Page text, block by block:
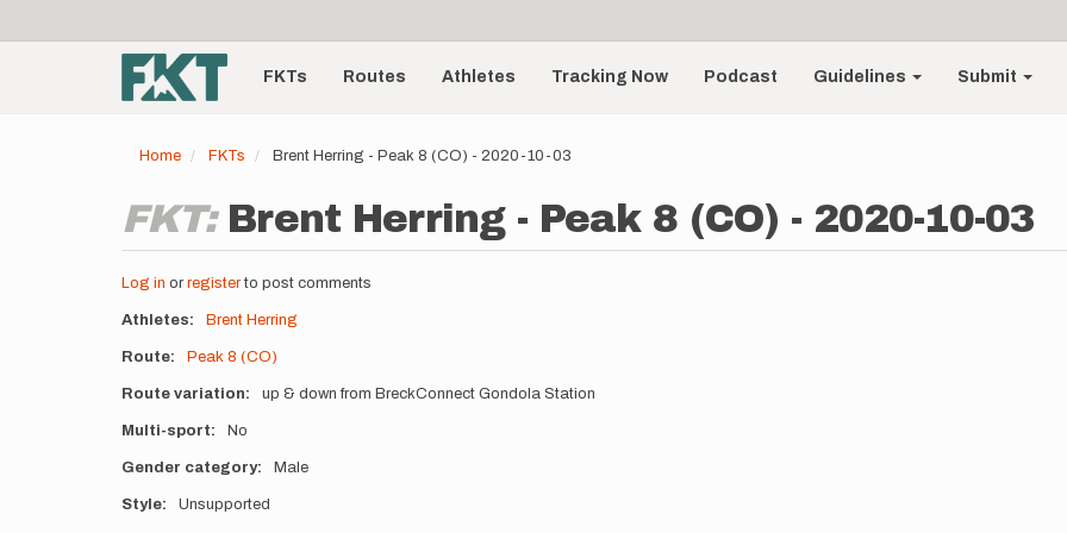
account
menu
Main
navigationFKTs Routes Athletes Tracking Now Podcast Guidelines Submit
Home FKTs Brent Herring - Peak 8 (CO) - 2020-10-03
FKT: Brent Herring - Peak 8 (CO) - 2020-10-03
Log in or registerto post comments
Athletes Brent Herring
Route Peak 8 (CO)
Route variation up & down from BreckConnect Gondola Station
Multi-sport No
Gender category Male
Style Unsupported